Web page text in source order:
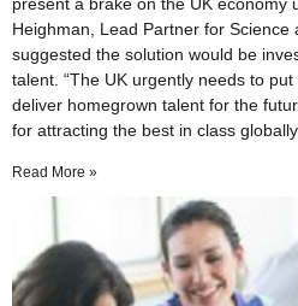
Heighman, Lead Partner for Science
suggested the solution would be
talent. “The UK urgently needs to
deliver homegrown talent for the
for attracting the best in class
Read More »